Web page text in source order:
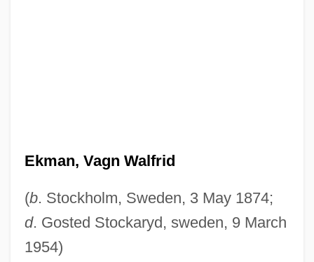
Ekman, Vagn Walfrid
(b. Stockholm, Sweden, 3 May 1874;
d. Gosted Stockaryd, sweden, 9 March
1954)